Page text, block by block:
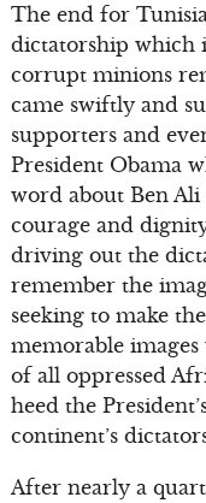
The end for
dictatorship which
corrupt minions
came swiftly and
supporters and
President Obama
word about Ben Ali
courage and
driving out the
remember the
seeking to make
memorable
of all oppressed
heed the
continent’s
After nearly a